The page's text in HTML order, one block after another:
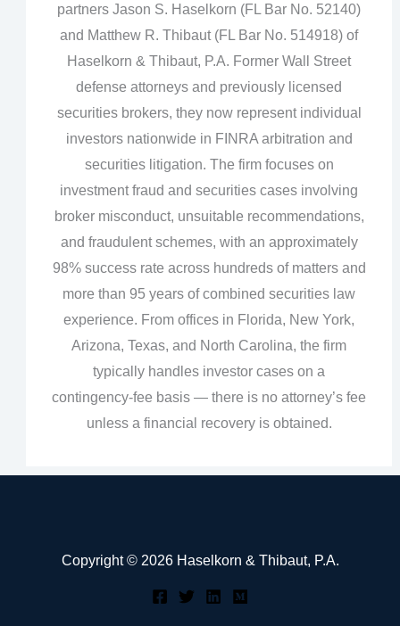
partners Jason S. Haselkorn (FL Bar No. 52140)
and Matthew R. Thibaut (FL Bar No. 514918) of
Haselkorn & Thibaut, P.A. Former Wall Street
defense attorneys and previously licensed
securities brokers, they now represent individual
investors nationwide in FINRA arbitration and
securities litigation. The firm focuses on
investment fraud and securities cases involving
broker misconduct, unsuitable recommendations,
and fraudulent schemes, with an approximately
98% success rate across hundreds of matters and
more than 95 years of combined securities law
experience. From offices in Florida, New York,
Arizona, Texas, and North Carolina, the firm
typically handles investor cases on a
contingency‑fee basis — there is no attorney’s fee
unless a financial recovery is obtained.
Copyright © 2026 Haselkorn & Thibaut, P.A.